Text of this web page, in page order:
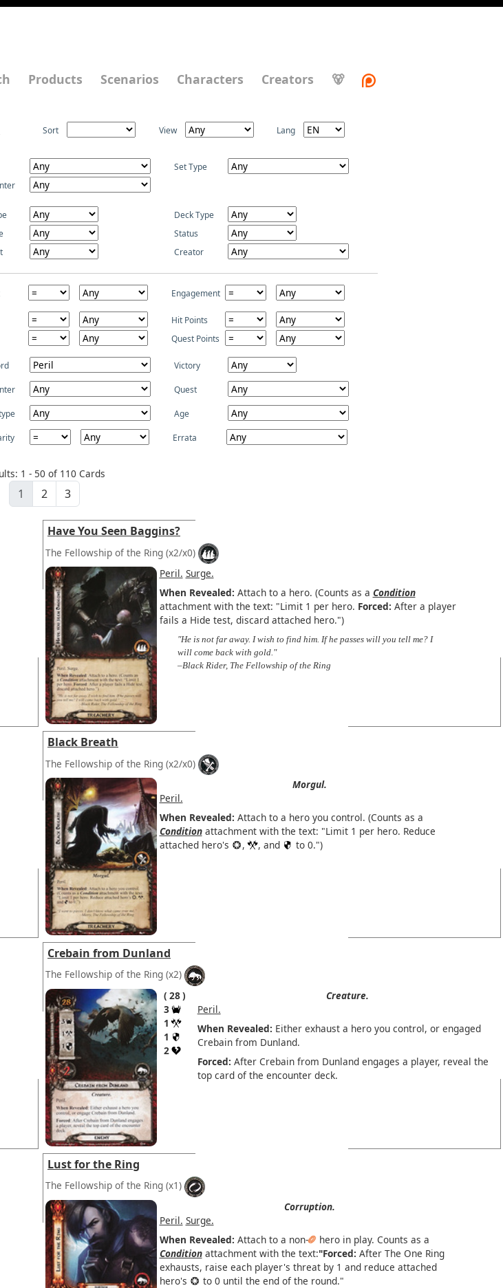
Products Scenarios Characters Creators 🐻
Sort View Lang
Set Type
Deck Type
Status
Creator
Engagement
Hit Points
Quest Points
Victory
Quest
Age
Errata
1 - 50 of 110 Cards
1 2 3
Have You Seen Baggins?
The Fellowship of the Ring (x2/x0)
Peril. Surge.
When Revealed: Attach to a hero. (Counts as a Condition
attachment with the text: "Limit 1 per hero. Forced: After a player
fails a Hide test, discard attached hero.")
"He is not far away. I wish to find him. If he passes will you tell me? I
will come back with gold."
–Black Rider, The Fellowship of the Ring
Black Breath
The Fellowship of the Ring (x2/x0)
Morgul.
Peril.
When Revealed: Attach to a hero you control. (Counts as a
Conditionattachment with the text: "Limit 1 per hero. Reduce
attached hero's
, , and to 0.")
Crebain from Dunland
The Fellowship of the Ring (x2)
28
3
1
1
2
Creature.
Peril.
When Revealed: Either exhaust a hero you control, or engaged
Crebain from Dunland.
Forced: After Crebain from Dunland engages a player, reveal the
top card of the encounter deck.
Lust for the Ring
The Fellowship of the Ring (x1)
Corruption.
Peril. Surge.
When Revealed: Attach to a non-
hero in play. Counts as a
Conditionattachment with the text:"Forced: After The One Ring
exhausts, raise each player's threat by 1 and reduce attached
hero's
to 0 until the end of the round."